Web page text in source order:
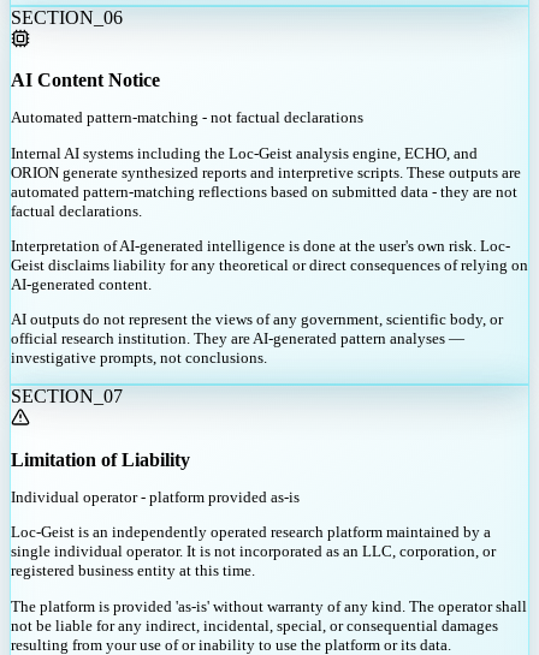
SECTION_ 06
AI Content Notice
Automated pattern-matching - not factual declarations
Internal AI systems including the Loc-Geist analysis engine, ECHO, and
ORION generate synthesized reports and interpretive scripts. These outputs are
automated pattern-matching reflections based on submitted data - they are not
factual declarations.
Interpretation of AI-generated intelligence is done at the user's own risk. Loc-
Geist disclaims liability for any theoretical or direct consequences of relying on
AI-generated content.
AI outputs do not represent the views of any government, scientific body, or
official research institution. They are AI-generated pattern analyses —
investigative prompts, not conclusions.
SECTION_ 07
Limitation of Liability
Individual operator - platform provided as-is
Loc-Geist is an independently operated research platform maintained by a
single individual operator. It is not incorporated as an LLC, corporation, or
registered business entity at this time.
The platform is provided 'as-is' without warranty of any kind. The operator shall
not be liable for any indirect, incidental, special, or consequential damages
resulting from your use of or inability to use the platform or its data.